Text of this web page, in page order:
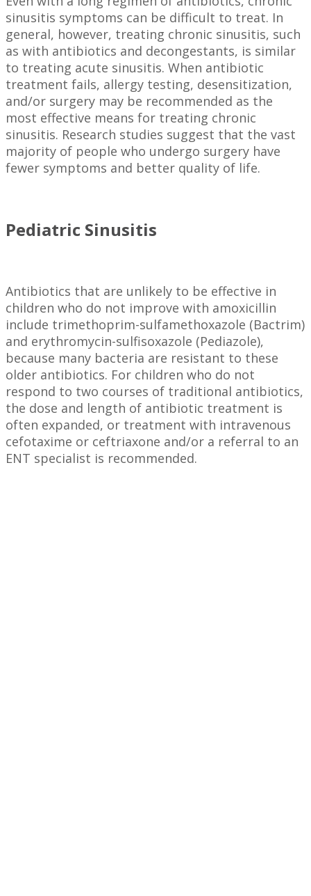
sinusitis symptoms can be difficult to treat. In
general, however, treating chronic sinusitis, such
as with antibiotics and decongestants, is similar
to treating acute sinusitis. When antibiotic
treatment fails, allergy testing, desensitization,
and/or surgery may be recommended as the
most effective means for treating chronic
sinusitis. Research studies suggest that the vast
majority of people who undergo surgery have
fewer symptoms and better quality of life.
Pediatric Sinusitis
Antibiotics that are unlikely to be effective in
children who do not improve with amoxicillin
include trimethoprim-sulfamethoxazole (Bactrim)
and erythromycin-sulfisoxazole (Pediazole),
because many bacteria are resistant to these
older antibiotics. For children who do not
respond to two courses of traditional antibiotics,
the dose and length of antibiotic treatment is
often expanded, or treatment with intravenous
cefotaxime or ceftriaxone and/or a referral to an
ENT specialist is recommended.